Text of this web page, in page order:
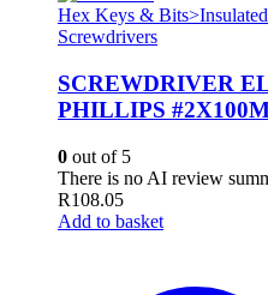
Hex Keys &
Screwdrivers
SCREWDRIVER
PHILLIPS
0 out of 5
There is no AI review
R108.05
Add to basket